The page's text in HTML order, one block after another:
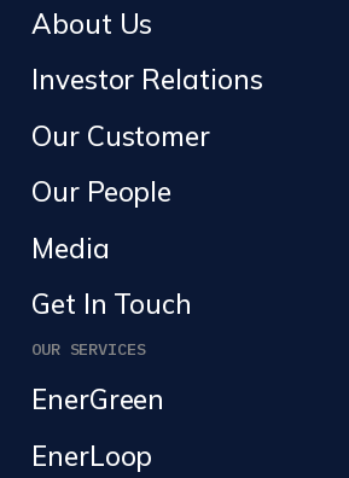
About Us
Investor Relations
Our Customer
Our People
Media
Get In Touch
OUR SERVICES
EnerGreen
EnerLoop